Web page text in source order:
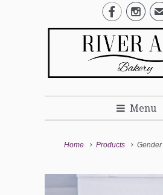

Menu
Home Products
Baby